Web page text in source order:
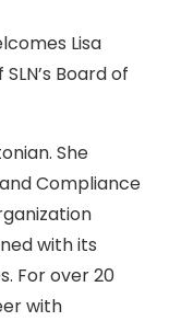
Lisa
Board of
She
Compliance
with its
For over 20
with